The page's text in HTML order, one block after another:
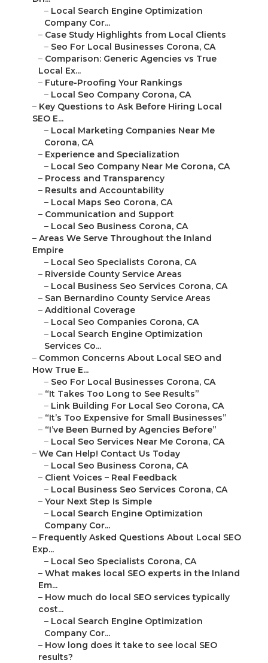
– Local Search Engine Optimization
Company Cor...
– Case Study Highlights from Local Clients
– Seo For Local Businesses Corona, CA
– Comparison: Generic Agencies vs True
Local Ex...
– Future-Proofing Your Rankings
– Local Seo Company Corona, CA
– Key Questions to Ask Before Hiring Local
SEO E...
– Local Marketing Companies Near Me
Corona, CA
– Experience and Specialization
– Local Seo Company Near Me Corona, CA
– Process and Transparency
– Results and Accountability
– Local Maps Seo Corona, CA
– Communication and Support
– Local Seo Business Corona, CA
– Areas We Serve Throughout the Inland
Empire
– Local Seo Specialists Corona, CA
– Riverside County Service Areas
– Local Business Seo Services Corona, CA
– San Bernardino County Service Areas
– Additional Coverage
– Local Seo Companies Corona, CA
– Local Search Engine Optimization
Services Co...
– Common Concerns About Local SEO and
How True E...
– Seo For Local Businesses Corona, CA
– “It Takes Too Long to See Results”
– Link Building For Local Seo Corona, CA
– “It’s Too Expensive for Small Businesses”
– “I’ve Been Burned by Agencies Before”
– Local Seo Services Near Me Corona, CA
– We Can Help! Contact Us Today
– Local Seo Business Corona, CA
– Client Voices – Real Feedback
– Local Business Seo Services Corona, CA
– Your Next Step Is Simple
– Local Search Engine Optimization
Company Cor...
– Frequently Asked Questions About Local SEO
Exp...
– Local Seo Specialists Corona, CA
– What makes local SEO experts in the Inland
Em...
– How much do local SEO services typically
cost...
– Local Search Engine Optimization
Company Cor...
– How long does it take to see local SEO
results?